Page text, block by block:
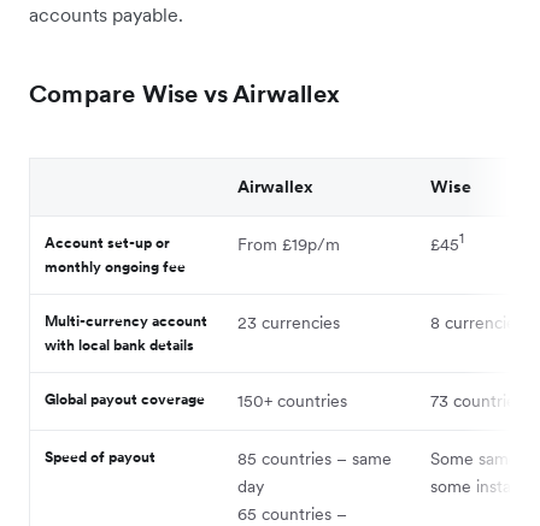
accounts payable.
Compare Wise vs Airwallex
Airwallex Wise
Account set-up or
monthly ongoing fee
From £19p/m £451
Multi-currency account
with local bank details
23 currencies 8 currencies
Global payout coverage 150+ countries 73 countries
Speed of payout
85 countries – same
day
65 countries –
Some same
some instant